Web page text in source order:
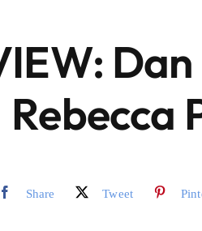
Rebecca
Share Tweet